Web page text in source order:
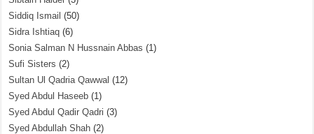
Siddiq Ismail (50)
Sidra Ishtiaq (6)
Sonia Salman N Hussnain Abbas (1)
Sufi Sisters (2)
Sultan Ul Qadria Qawwal (12)
Syed Abdul Haseeb (1)
Syed Abdul Qadir Qadri (3)
Syed Abdullah Shah (2)